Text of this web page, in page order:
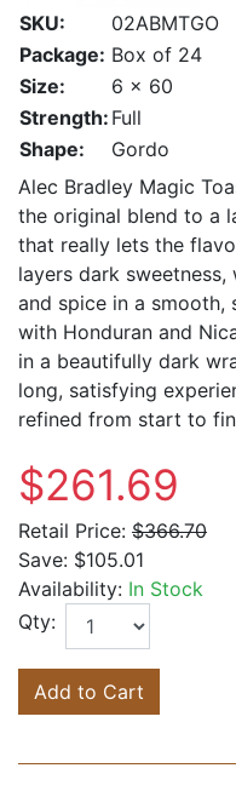
SKU:
02ABMTGO
Package: Box of 24
Size:
6 x 60
Strength: Full
Shape:
Gordo
Alec Bradley Magic
the original blend to a
that really lets the
layers dark
and spice in a smooth,
with Honduran and
in a beautifully dark
long, satisfying
refined from start to
$261.69
Retail Price: $366.70
Save: $105.01
Availability: In Stock
Qty:
Add to Cart